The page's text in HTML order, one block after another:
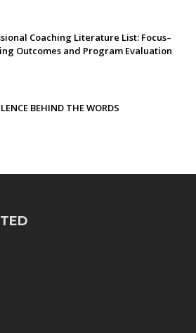
Coaching Literature List: Focus–
Outcomes and Program Evaluation
BEHIND THE WORDS